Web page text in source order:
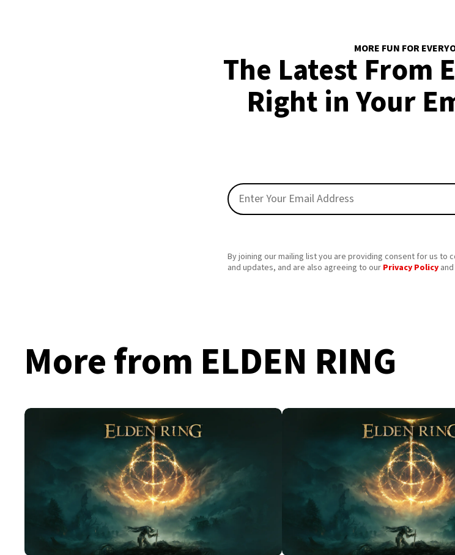
MORE FUN FOR
The Latest From
Right in Your
By joining our mailing list you are providing consent for us to
and updates, and are also agreeing to our Privacy Policy and
More from ELDEN RING